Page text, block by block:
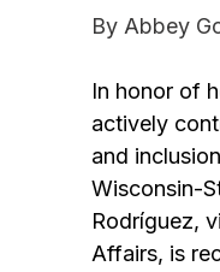
By Abbey
In honor of
actively
and
Wisconsin-
Rodríguez,
Affairs, is